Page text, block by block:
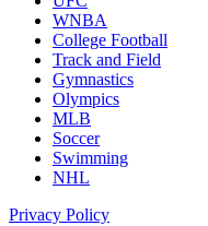
WNBA
College Football
Track and Field
Gymnastics
Olympics
MLB
Soccer
Swimming
NHL
Privacy Policy